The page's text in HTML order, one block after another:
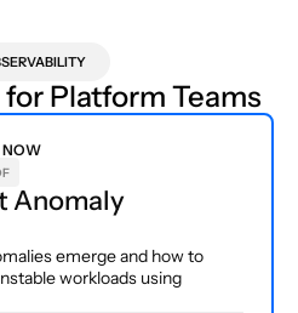
Platform Teams
NOW
Anomaly
emerge and how to
workloads using